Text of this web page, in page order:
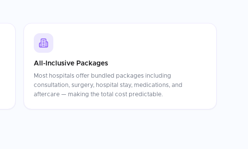
All-Inclusive Packages
Most hospitals offer bundled packages including
consultation, surgery, hospital stay, medications, and
aftercare — making the total cost predictable.